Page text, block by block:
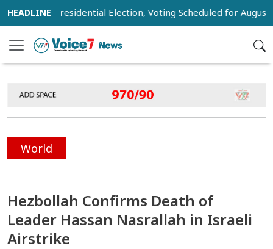
for Presidential Election, Voting Scheduled for August 20
World
Hezbollah Confirms Death of
Leader Hassan Nasrallah in Israeli
Airstrike